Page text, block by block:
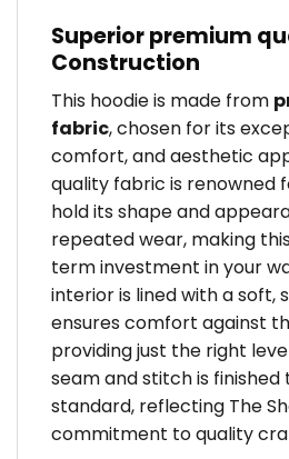
Superior premium
Construction
This hoodie is made from
fabric, chosen for its
comfort, and aesthetic
quality fabric is renowned
hold its shape and
repeated wear, making
term investment in your
interior is lined with a
ensures comfort against
providing just the right
seam and stitch is
standard, reflecting The
commitment to quality